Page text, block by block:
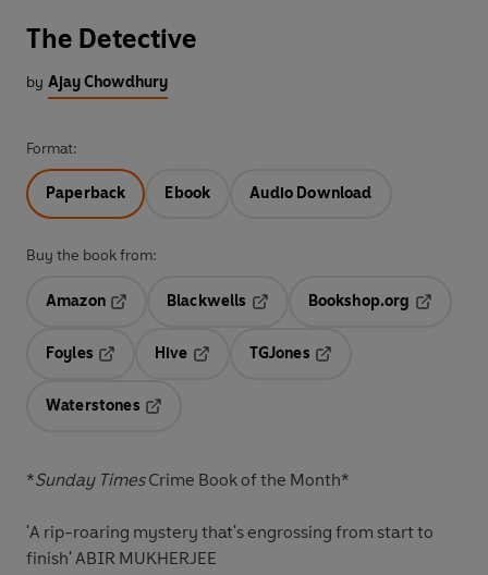
The Detective
by Ajay Chowdhury
Format:
Paperback Ebook Audio Download
Buy the book from:
Amazon
Blackwells
Opens in a new tab
Bookshop.org
Foyles
Hive
TGJones
Waterstones
*Sunday TimesCrime Book of the Month*
'A rip-roaring mystery that's engrossing from start to
finish' ABIR MUKHERJEE